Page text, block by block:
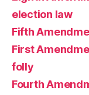
election law
Fifth
First
folly
Fourth